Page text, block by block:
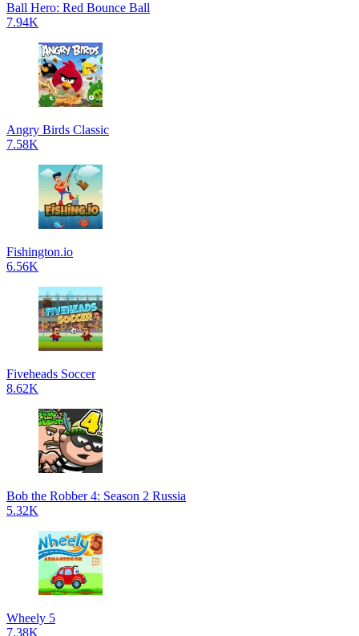
Ball Hero: Red Bounce Ball
7.94K
Angry Birds Classic
7.58K
Fishington.io
6.56K
Fiveheads Soccer
8.62K
Bob the Robber 4: Season 2 Russia
5.32K
Wheely 5
7.38K